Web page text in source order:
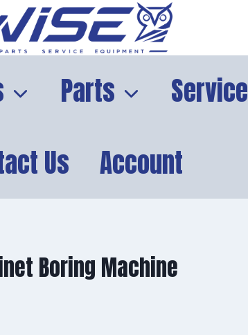
Parts Service
Us
Account
Boring Machine